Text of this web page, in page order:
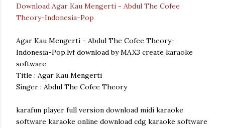
Download Agar Kau Mengerti - Abdul The Cofee
Theory-Indonesia-Pop
Agar Kau Mengerti - Abdul The Cofee Theory-
Indonesia-Pop.lvf download by MAX3 create karaoke
software
Title : Agar Kau Mengerti
Singer : Abdul The Cofee Theory
karafun player full version download midi karaoke
software karaoke online download cdg karaoke software